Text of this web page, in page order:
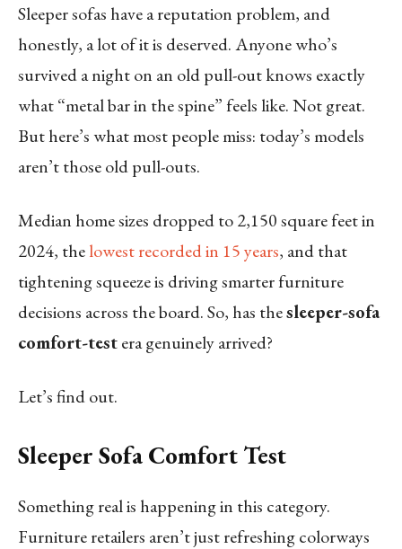
Sleeper sofas have a reputation problem, and
honestly, a lot of it is deserved. Anyone who’s
survived a night on an old pull-out knows exactly
what “metal bar in the spine” feels like. Not great.
But here’s what most people miss: today’s models
aren’t those old pull-outs.
Median home sizes dropped to 2,150 square feet in
2024, thelowest recorded in 15 years, and that
tightening squeeze is driving smarter furniture
decisions across the board. So, has thesleeper-sofa
comfort-testera genuinely arrived?
Let’s find out.
Sleeper Sofa Comfort Test
Something real is happening in this category.
Furniture retailers aren’t just refreshing colorways